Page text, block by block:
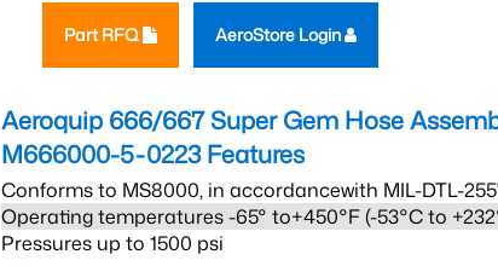
Part RFQ AeroStore Login
Aeroquip 666/667 Super Gem Hose
M666000-5-0223Features
Conforms to MS8000, in accordancewith MIL-DTL-
Operating temperatures -65° to+450°F (-53°C to
Pressures up to 1500 psi